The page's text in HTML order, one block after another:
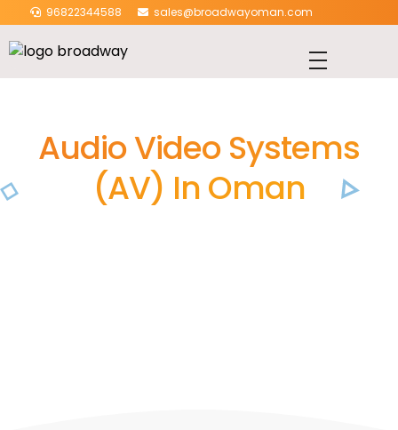
96822344588 sales@broadwayoman.com
Audio Video Systems
(AV) In Oman